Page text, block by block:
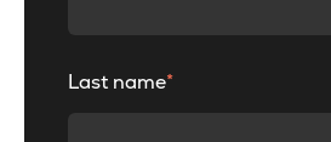
Last name*